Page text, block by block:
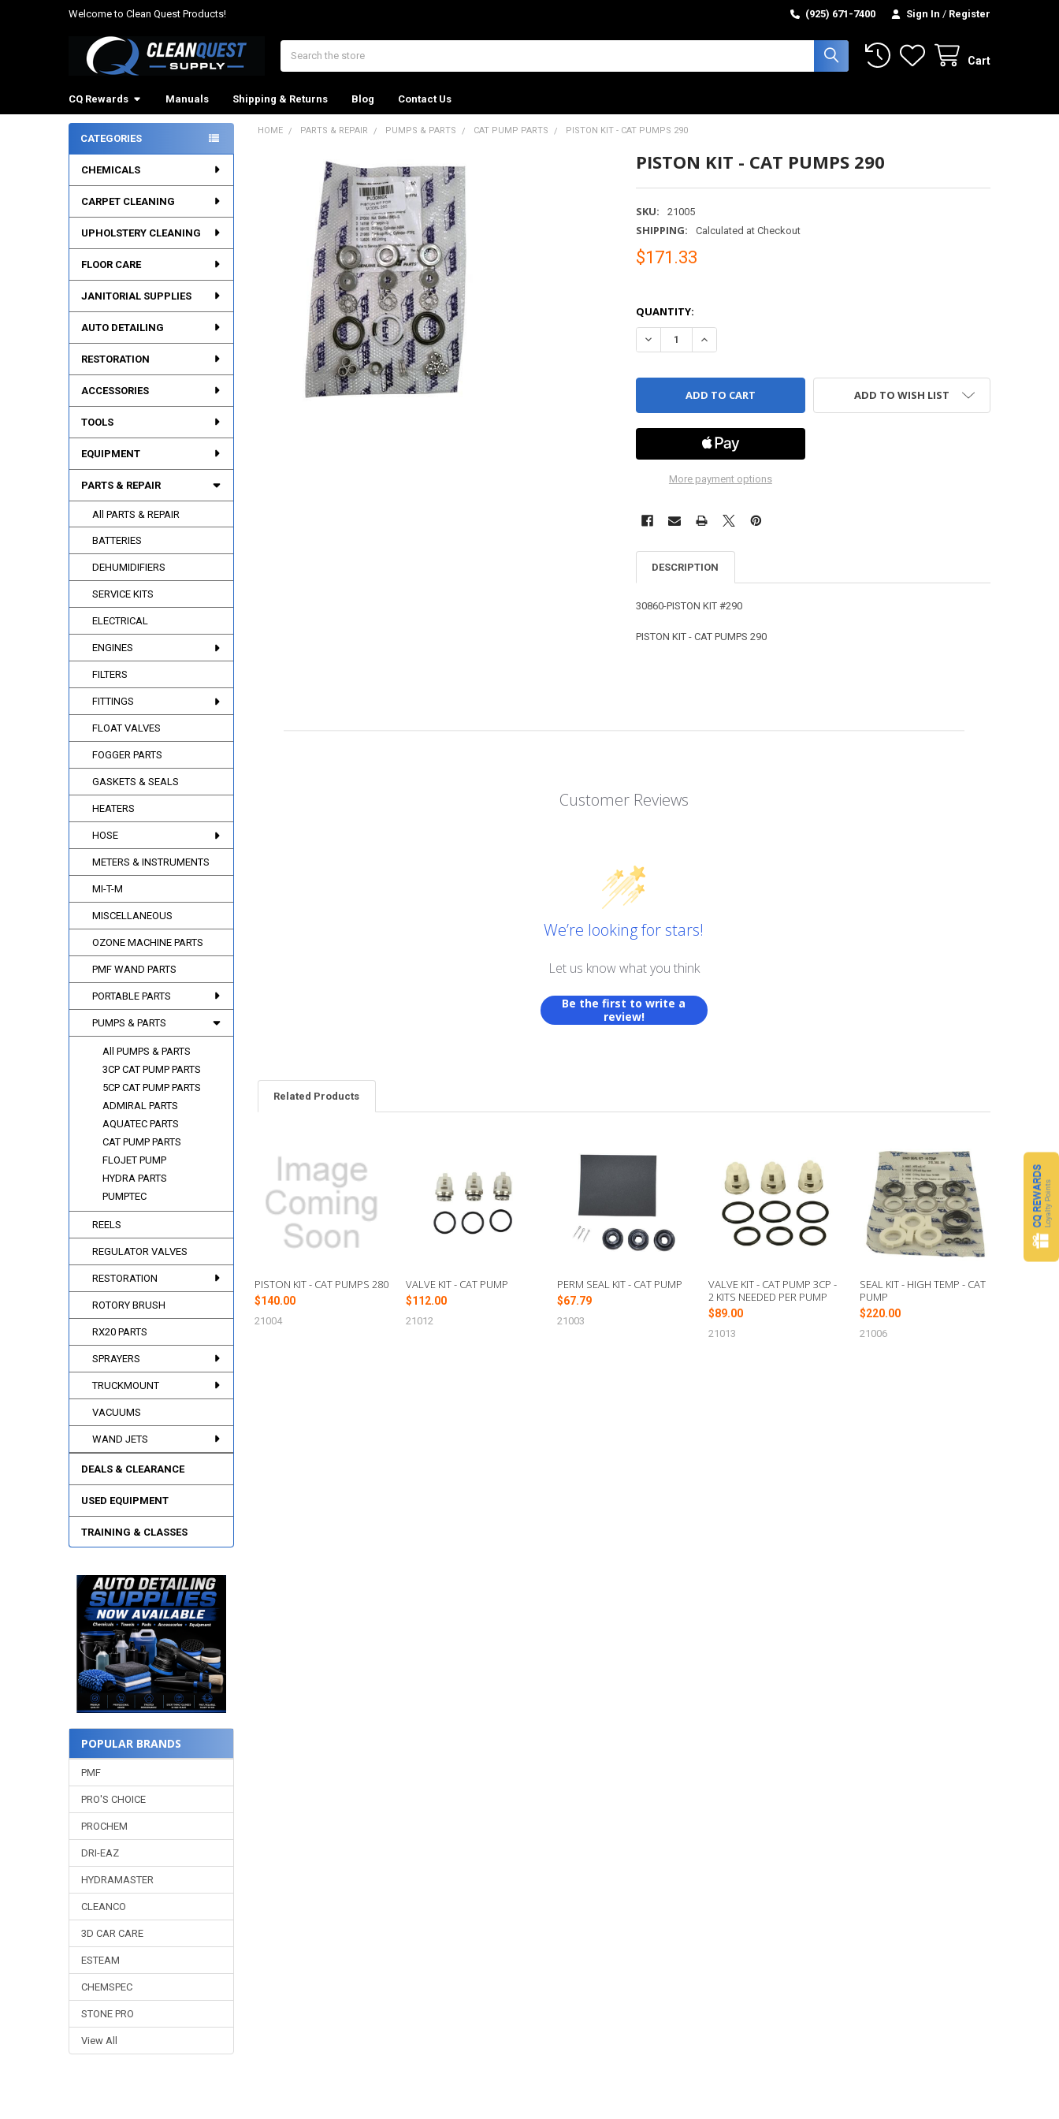
Welcome to Clean Quest Products! (925) 671-7400 Sign In / Register
Cart
CQ Rewards Manuals Shipping & Returns Blog Contact Us
Sidebar
CATEGORIES
CHEMICALS
CARPET CLEANING
UPHOLSTERY CLEANING
FLOOR CARE
JANITORIAL SUPPLIES
AUTO DETAILING
RESTORATION
ACCESSORIES
TOOLS
EQUIPMENT
PARTS & REPAIR
All PARTS & REPAIR
BATTERIES
DEHUMIDIFIERS
SERVICE KITS
ELECTRICAL
ENGINES
FILTERS
FITTINGS
FLOAT VALVES
FOGGER PARTS
GASKETS & SEALS
HEATERS
HOSE
METERS & INSTRUMENTS
MI-T-M
MISCELLANEOUS
OZONE MACHINE PARTS
PMF WAND PARTS
PORTABLE PARTS
PUMPS & PARTS
All PUMPS & PARTS
3CP CAT PUMP PARTS
5CP CAT PUMP PARTS
ADMIRAL PARTS
AQUATEC PARTS
CAT PUMP PARTS
FLOJET PUMP
HYDRA PARTS
PUMPTEC
REELS
REGULATOR VALVES
RESTORATION
ROTORY BRUSH
RX20 PARTS
SPRAYERS
TRUCKMOUNT
VACUUMS
WAND JETS
DEALS & CLEARANCE
USED EQUIPMENT
TRAINING & CLASSES
POPULAR BRANDS
PMF
PRO'S CHOICE
PROCHEM
DRI-EAZ
HYDRAMASTER
CLEANCO
3D CAR CARE
ESTEAM
CHEMSPEC
STONE PRO
View All
HOME PARTS & REPAIR PUMPS & PARTS CAT PUMP PARTS PISTON KIT - CAT PUMPS 290
PISTON KIT - CAT PUMPS 290
SKU: 21005
SHIPPING: Calculated at Checkout
$171.33
QUANTITY:
DECREASE QUANTITY OF PISTON KIT - CAT PUMPS 290
INCREASE QUANTITY OF PISTON KIT - CAT PUMPS 290
More payment options
ADD TO WISH LIST
DESCRIPTION
30860-PISTON KIT #290
PISTON KIT - CAT PUMPS 290
Customer Reviews
We’re looking for stars!
Let us know what you think
Be the first to write a
review!
Related Products
Related
PISTON KIT - CAT PUMPS 280
$140.00
21004
VALVE KIT - CAT PUMP
$112.00
21012
PERM SEAL KIT - CAT PUMP
$67.79
21003
VALVE KIT - CAT PUMP 3CP -
2 KITS NEEDED PER PUMP
$89.00
21013
SEAL KIT - HIGH TEMP - CAT
PUMP
$220.00
21006
CQ REWARDSLoyalty Points